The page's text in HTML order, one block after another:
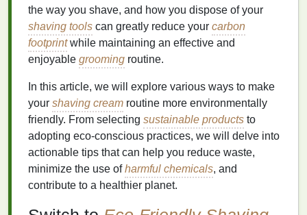
the way you shave, and how you dispose of your
shaving tools can greatly reduce your carbon
footprintwhile maintaining an effective and
enjoyable grooming routine.
In this article, we will explore various ways to make
your shaving cream routine more environmentally
friendly. From selecting sustainable products to
adopting eco-conscious practices, we will delve into
actionable tips that can help you reduce waste,
minimize the use ofharmful chemicals, and
contribute to a healthier planet.